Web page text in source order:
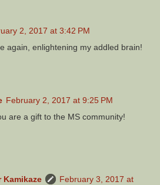
2, 2017 at 3:42 PM
again, enlightening my addled brain!
February 2, 2017 at 9:25 PM
are a gift to the MS community!
Kamikaze
February 3, 2017 at